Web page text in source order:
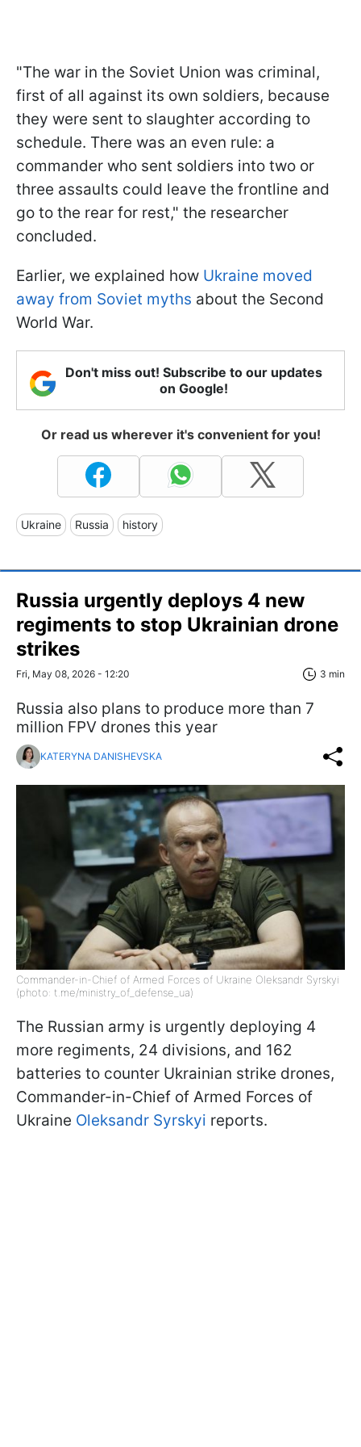
"The war in the Soviet Union was criminal,
first of all against its own soldiers, because
they were sent to slaughter according to
schedule. There was an even rule: a
commander who sent soldiers into two or
three assaults could leave the frontline and
go to the rear for rest," the researcher
concluded.
Earlier, we explained how Ukraine moved
away from Soviet myths about the Second
World War.
Don't miss out! Subscribe to our updates
on Google!
Or read us wherever it's convenient for you!
Ukraine Russia history
Russia urgently deploys 4 new
regiments to stop Ukrainian drone
strikes
Fri, May 08, 2026 - 12:20 3 min
Russia also plans to produce more than 7
million FPV drones this year
KATERYNA DANISHEVSKA
Commander-in-Chief of Armed Forces of Ukraine Oleksandr Syrskyi
(photo: t.me/ministry_of_defense_ua)
The Russian army is urgently deploying 4
more regiments, 24 divisions, and 162
batteries to counter Ukrainian strike drones,
Commander-in-Chief of Armed Forces of
Ukraine Oleksandr Syrskyi reports.